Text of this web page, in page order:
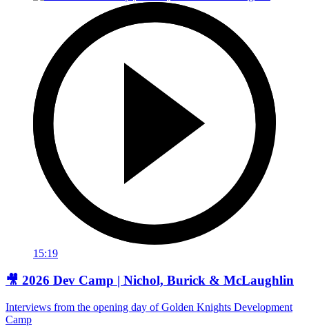
15:19
🎥 2026 Dev Camp | Nichol, Burick & McLaughlin
Interviews from the opening day of Golden Knights Development
Camp